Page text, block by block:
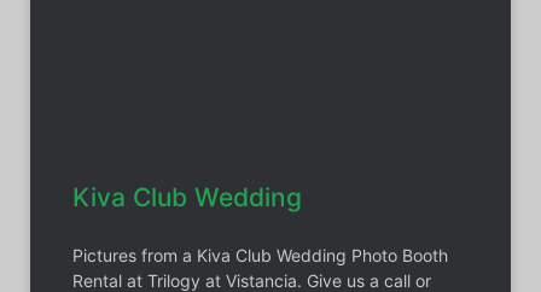
Kiva Club Wedding
Pictures from a Kiva Club Wedding Photo Booth
Rental at Trilogy at Vistancia. Give us a call or